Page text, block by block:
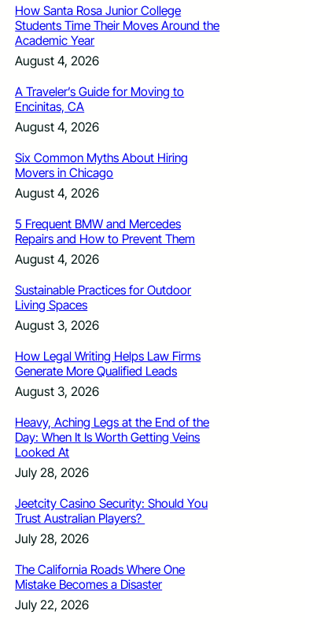
How Santa Rosa Junior College
Students Time Their Moves Around the
Academic Year
August 4, 2026
A Traveler’s Guide for Moving to
Encinitas, CA
August 4, 2026
Six Common Myths About Hiring
Movers in Chicago
August 4, 2026
5 Frequent BMW and Mercedes
Repairs and How to Prevent Them
August 4, 2026
Sustainable Practices for Outdoor
Living Spaces
August 3, 2026
How Legal Writing Helps Law Firms
Generate More Qualified Leads
August 3, 2026
Heavy, Aching Legs at the End of the
Day: When It Is Worth Getting Veins
Looked At
July 28, 2026
Jeetcity Casino Security: Should You
Trust Australian Players?
July 28, 2026
The California Roads Where One
Mistake Becomes a Disaster
July 22, 2026